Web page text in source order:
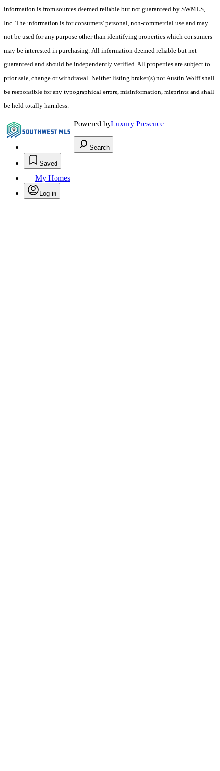
information is from sources deemed reliable but not guaranteed by SWMLS,
Inc. The information is for consumers' personal, non-commercial use and may
not be used for any purpose other than identifying properties which consumers
may be interested in purchasing. All information deemed reliable but not
guaranteed and should be independently verified. All properties are subject to
prior sale, change or withdrawal. Neither listing broker(s) nor Austin Wolff shall
be responsible for any typographical errors, misinformation, misprints and shall
be held totally harmless.
Powered byLuxury Presence
Search
Saved
My Homes
Log in